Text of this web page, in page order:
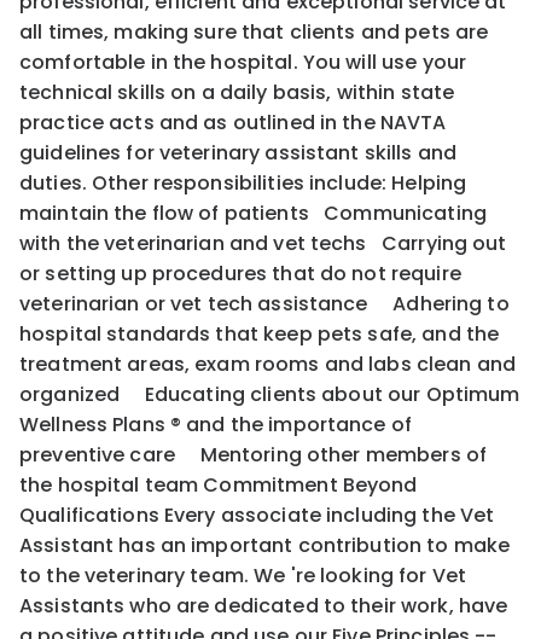
all times, making sure that clients and pets are
comfortable in the hospital. You will use your
technical skills on a daily basis, within state
practice acts and as outlined in the NAVTA
guidelines for veterinary assistant skills and
duties. Other responsibilities include: Helping
maintain the flow of patients Communicating
with the veterinarian and vet techs Carrying out
or setting up procedures that do not require
veterinarian or vet tech assistance Adhering to
hospital standards that keep pets safe, and the
treatment areas, exam rooms and labs clean and
organized Educating clients about our Optimum
Wellness Plans ® and the importance of
preventive care Mentoring other members of
the hospital team Commitment Beyond
Qualifications Every associate including the Vet
Assistant has an important contribution to make
to the veterinary team. We 're looking for Vet
Assistants who are dedicated to their work, have